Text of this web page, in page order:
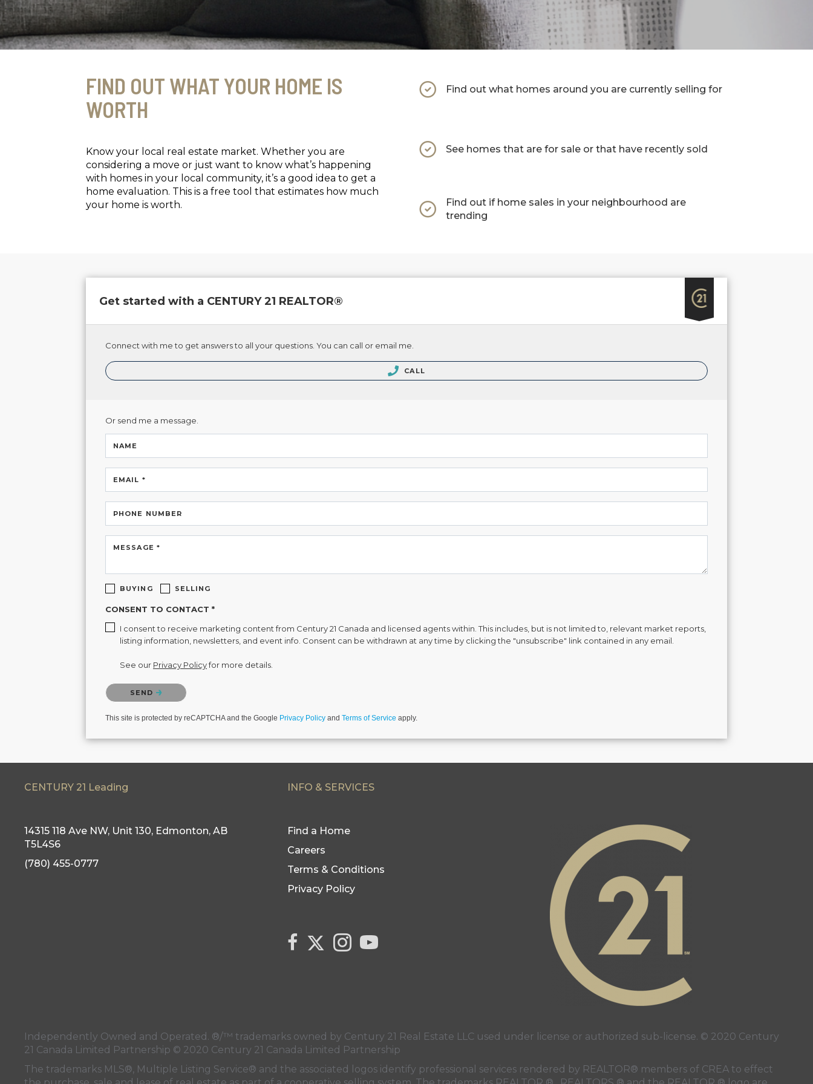
FIND OUT WHAT YOUR HOME IS
WORTH
Know your local real estate market. Whether you are
considering a move or just want to know what’s happening
with homes in your local community, it’s a good idea to get a
home evaluation. This is a free tool that estimates how much
your home is worth.
Find out what homes around you are currently selling for
See homes that are for sale or that have recently sold
Find out if home sales in your neighbourhood are
trending
Get started with a CENTURY 21 REALTOR®
Connect with me to get answers to all your questions. You can call or email me.
CALL
Or send me a message.
NAME
EMAIL *
PHONE NUMBER
MESSAGE *
BUYING SELLING
CONSENT TO CONTACT *
I consent to receive marketing content from Century 21 Canada and licensed agents within. This includes, but is not limited to, relevant market reports,
listing information, newsletters, and event info. Consent can be withdrawn at any time by clicking the "unsubscribe" link contained in any email.
See our Privacy Policyfor more details.
Please confirm that you are not a robot.
SEND
This site is protected by reCAPTCHA and the Google Privacy Policy and Terms of Service apply.
CENTURY 21 Leading INFO & SERVICES
14315 118 Ave NW, Unit 130, Edmonton, AB
T5L4S6
(780) 455-0777
Find a Home
Careers
Terms & Conditions
Privacy Policy
link to Century 21 Canada's facebook page
Link to Century 21 Canada's Twitter page
Link to Century 21 Canada's Instagram page
link to Century 21 Canada's YouTube page
Independently Owned and Operated. ®/™ trademarks owned by Century 21 Real Estate LLC used under license or authorized sub-license. © 2020 Century
21 Canada Limited Partnership © 2020 Century 21 Canada Limited Partnership
The trademarks MLS®, Multiple Listing Service® and the associated logos identify professional services rendered by REALTOR® members of CREA to effect